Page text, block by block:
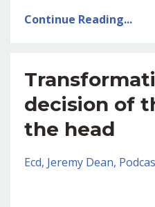
Continue Reading...
decision of
the head
Ecd Jeremy Dean